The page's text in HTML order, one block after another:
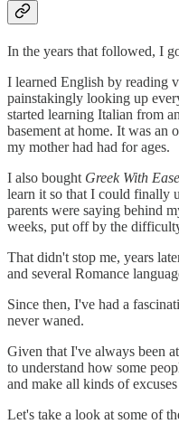
In the years that followed, I
I learned English by reading
painstakingly looking up
started learning Italian from
basement at home. It was an
my mother had had for ages.
I also bought Greek With Ease
learn it so that I could finally
parents were saying behind
weeks, put off by the
That didn't stop me, years
and several Romance
Since then, I've had a
never waned.
Given that I've always been
to understand how some
and make all kinds of
Let's take a look at some of